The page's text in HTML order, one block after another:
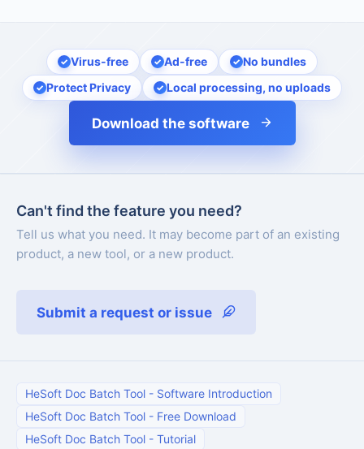
Virus-free Ad-free
No bundles
Protect Privacy
Local processing, no uploads
Download the software
Can't find the feature you need?
Tell us what you need. It may become part of an existing
product, a new tool, or a new product.
Submit a request or issue
HeSoft Doc Batch Tool - Software Introduction
HeSoft Doc Batch Tool - Free Download
HeSoft Doc Batch Tool - Tutorial